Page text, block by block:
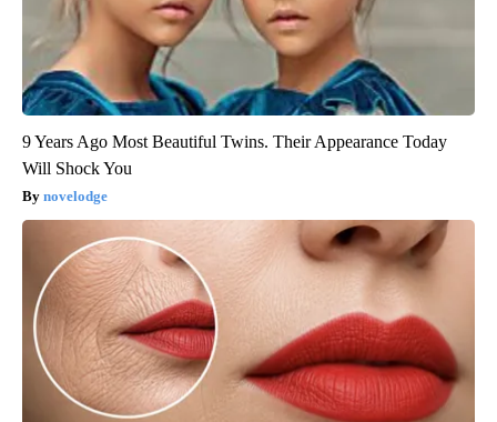
9 Years Ago Most Beautiful Twins. Their Appearance Today
Will Shock You
novelodge